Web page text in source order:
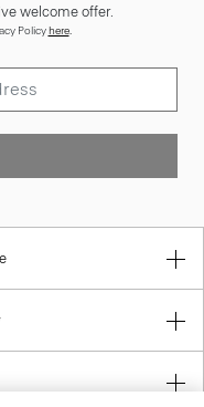
welcome offer.
Policyhere.